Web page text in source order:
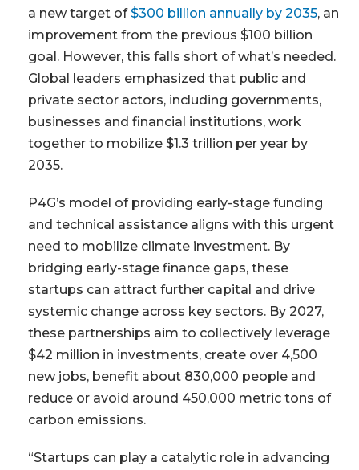
a new target of$300 billion annually by 2035, an
improvement from the previous $100 billion
goal. However, this falls short of what’s needed.
Global leaders emphasized that public and
private sector actors, including governments,
businesses and financial institutions, work
together to mobilize $1.3 trillion per year by
2035.
P4G’s model of providing early-stage funding
and technical assistance aligns with this urgent
need to mobilize climate investment. By
bridging early-stage finance gaps, these
startups can attract further capital and drive
systemic change across key sectors. By 2027,
these partnerships aim to collectively leverage
$42 million in investments, create over 4,500
new jobs, benefit about 830,000 people and
reduce or avoid around 450,000 metric tons of
carbon emissions.
“Startups can play a catalytic role in advancing